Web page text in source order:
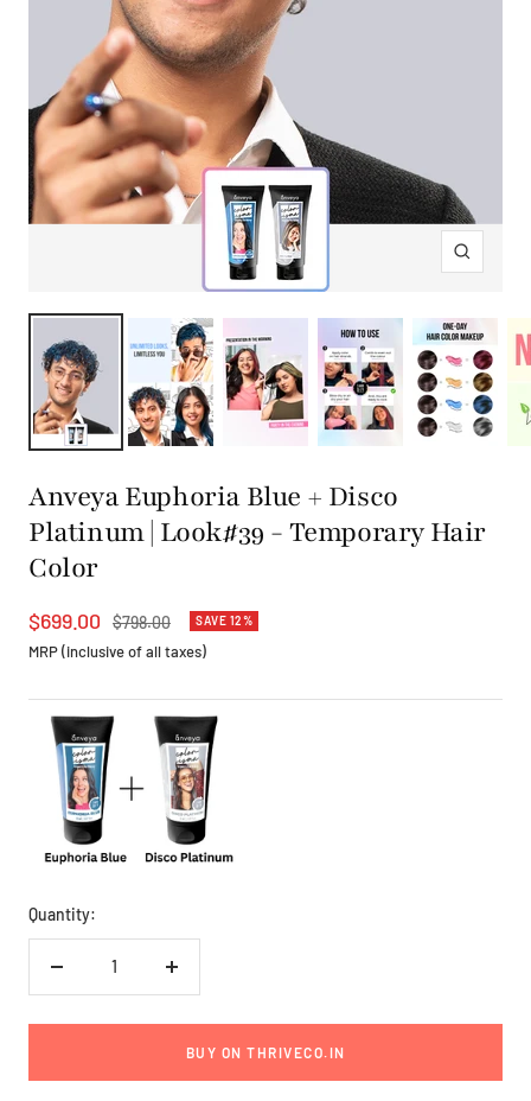
Zoom
Anveya Euphoria Blue + Disco
Platinum | Look#39 - Temporary Hair
Color
Sale
price
$699.00
Regular
price
$798.00 SAVE 12%
MRP (inclusive of all taxes)
Quantity:
Decrease
Increase
BUY ON THRIVECO.IN